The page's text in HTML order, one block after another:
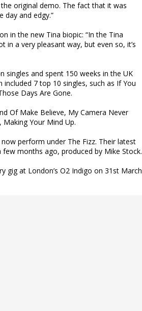
the original demo. The fact that it was
day and edgy.”
in the new Tina biopic: “In the Tina
in a very pleasant way, but even so, it’s
singles and spent 150 weeks in the UK
7 top 10 singles, such as If You
Days Are Gone.
Of Make Believe, My Camera Never
Your Mind Up.
perform under The Fizz. Their latest
few months ago, produced by Mike Stock.
gig at London’s O2 Indigo on 31st March